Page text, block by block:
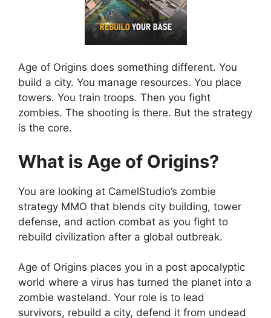
Age of Origins does something different. You
build a city. You manage resources. You place
towers. You train troops. Then you fight
zombies. The shooting is there. But the strategy
is the core.
What is Age of Origins?
You are looking at CamelStudio’s zombie
strategy MMO that blends city building, tower
defense, and action combat as you fight to
rebuild civilization after a global outbreak.
Age of Origins places you in a post apocalyptic
world where a virus has turned the planet into a
zombie wasteland. Your role is to lead
survivors, rebuild a city, defend it from undead